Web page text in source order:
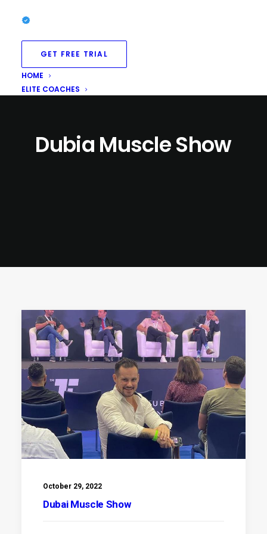
GET FREE TRIAL
HOME
ELITE COACHES
Dubia Muscle Show
October 29, 2022
Dubai Muscle Show